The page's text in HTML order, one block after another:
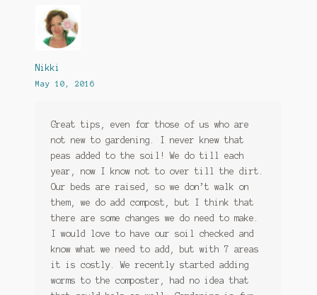
Nikki
May 10, 2016
Great tips, even for those of us who are
not new to gardening. I never knew that
peas added to the soil! We do till each
year, now I know not to over till the dirt.
Our beds are raised, so we don’t walk on
them, we do add compost, but I think that
there are some changes we do need to make.
I would love to have our soil checked and
know what we need to add, but with 7 areas
it is costly. We recently started adding
worms to the composter, had no idea that